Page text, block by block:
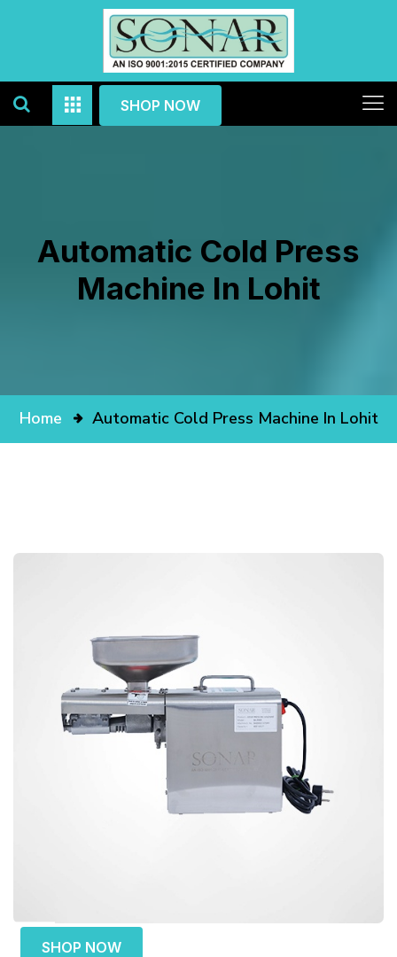
SHOP NOW
Automatic Cold Press
Machine In Lohit
Home Automatic Cold Press Machine In Lohit
SHOP NOW